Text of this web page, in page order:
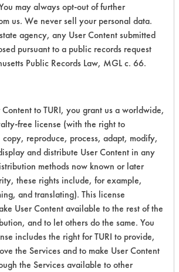
Effect 10
Effects 4
Hazard 2
8
4
4
may always opt-out of further
us. We never sell your personal data.
agency, any User Content submitted
pursuant to a public records request
Public Records Law, MGL c. 66.
to TURI, you grant us a worldwide,
free license (with the right to
copy, reproduce, process, adapt, modify,
and distribute User Content in any
methods now known or later
these rights include, for example,
and translating). This license
User Content available to the rest of the
and to let others do the same. You
includes the right for TURI to provide,
the Services and to make User Content
the Services available to other